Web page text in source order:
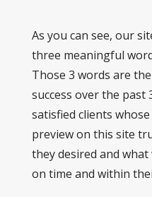
As you can see, our
three meaningful
Those 3 words are
success over the past
satisfied clients
preview on this site
they desired and
on time and within